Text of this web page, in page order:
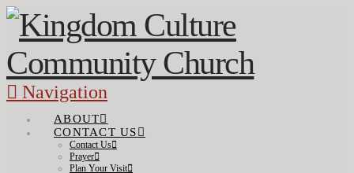
Navigation
ABOUT
CONTACT US
Contact Us
Prayer
Plan Your Visit